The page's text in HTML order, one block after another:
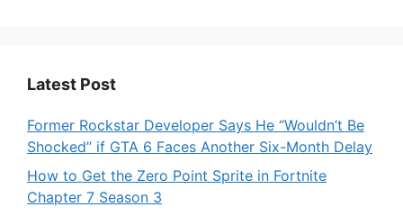
Latest Post
Former Rockstar Developer Says He “Wouldn’t Be
Shocked” if GTA 6 Faces Another Six-Month Delay
How to Get the Zero Point Sprite in Fortnite
Chapter 7 Season 3